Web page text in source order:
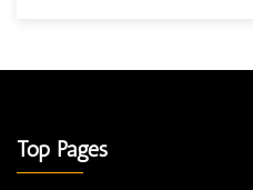
Top Pages